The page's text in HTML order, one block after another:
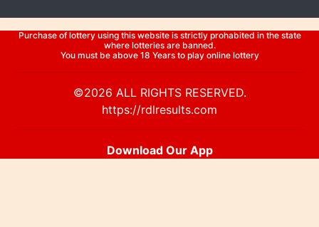
Purchase of lottery using this website is strictly prohabited in the state
where lotteries are banned.
You must be above 18 Years to play online lottery
©2026 ALL RIGHTS RESERVED.
https://rdlresults.com
Download Our App